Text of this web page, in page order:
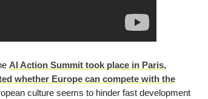
AI Action Summit took place in Paris,
whether Europe can compete with the
culture seems to hinder fast development